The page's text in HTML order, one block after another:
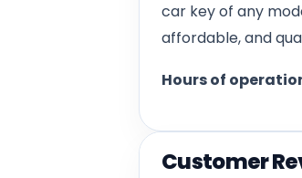
car key of any
affordable, and
Hours of
Customer